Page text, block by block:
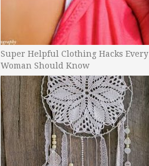
Super Helpful Clothing Hacks Every
Woman Should Know